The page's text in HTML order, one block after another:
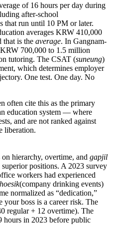
of 16 hours per day during
after-school
that run until 10 PM or later.
averages KRW 410,000
is the average. In Gangnam-
KRW 700,000 to 1.5 million
tutoring. The CSAT (suneung)
which determines employer
One test. One day. No
often cite this as the primary
education system — where
and are not ranked against
liberation.
hierarchy, overtime, and gapjil
positions. A 2023 survey
workers had experienced
hoesik(company drinking events)
normalized as “dedication,”
your boss is a career risk. The
regular + 12 overtime). The
hours in 2023 before public